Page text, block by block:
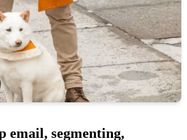
email, segmenting,